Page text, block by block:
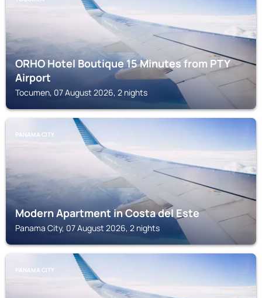
ORHO Hotel Boutique 15 Minutes from PTY
Airport
Tocumen, 07 August 2026, 2 nights
PANAMA CITY
Modern Apartment in Costa del Este
Panama City, 07 August 2026, 2 nights
PANAMA CITY